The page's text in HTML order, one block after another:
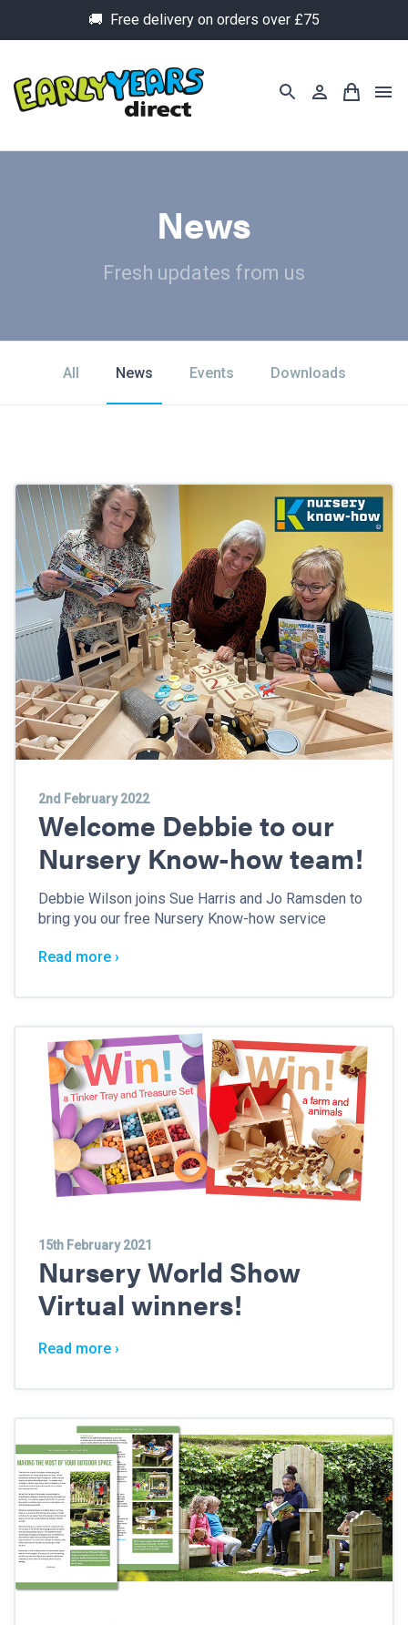
🚚 Free delivery on orders over £75
News
Fresh updates from us
All News Events Downloads
2nd February 2022
Welcome Debbie to our
Nursery Know-how team!
Debbie Wilson joins Sue Harris and Jo Ramsden to
bring you our free Nursery Know-how service
Read more ›
15th February 2021
Nursery World Show
Virtual winners!
Read more ›